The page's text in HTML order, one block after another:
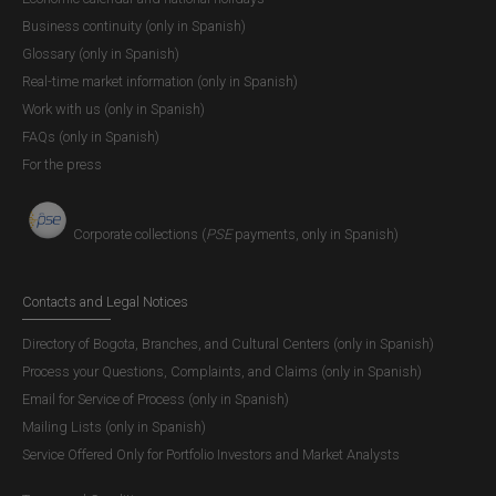
banks, credit institutions, Banco de la República’s
account holder institutions, and securities
transportation companies the following
“(…) as of 04 March 2022, the Bank’s branches in
Ibagué, Leticia, Montería, Pasto, Quibdó, and
Riohacha will be transformed into Cultural Agencies.
will no longer provide treasury services directly to
commercial banks and the general public in those
Complementary Cash Centers and commercial
banks within a scheme that has been operating for
several years in other cities in Colombia where
Banco de la República does not hold treasury
operations. Given that no securities transportation
companies operate in Leticia, Banco de la República
will implement a remittances scheme coordinated
Business continuity (only in Spanish)
Glossary (only in Spanish)
Real-time market information (only in Spanish)
Work with us (only in Spanish)
FAQs (only in Spanish)
For the press
Corporate collections (PSEpayments, only in Spanish)
Contacts and Legal Notices
Directory of Bogota, Branches, and Cultural Centers (only in Spanish)
Process your Questions, Complaints, and Claims (only in Spanish)
Email for Service of Process (only in Spanish)
Mailing Lists (only in Spanish)
Service Offered Only for Portfolio Investors and Market Analysts